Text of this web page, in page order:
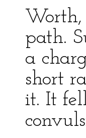
path.
a
short
it. It